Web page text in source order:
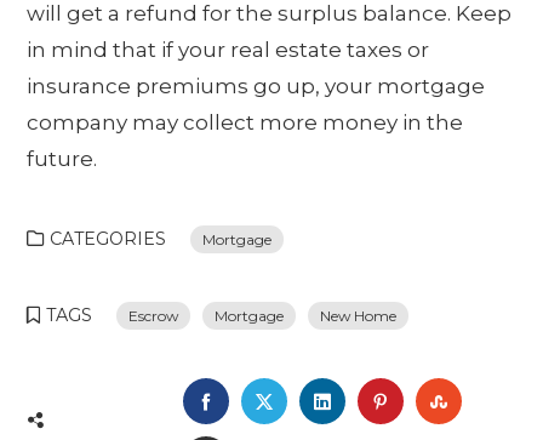
will get a refund for the surplus balance. Keep
in mind that if your real estate taxes or
insurance premiums go up, your mortgage
company may collect more money in the
future.
CATEGORIES Mortgage
TAGS Escrow Mortgage New Home
FACEBOOK
TWITTERLINKEDINPINTEREST